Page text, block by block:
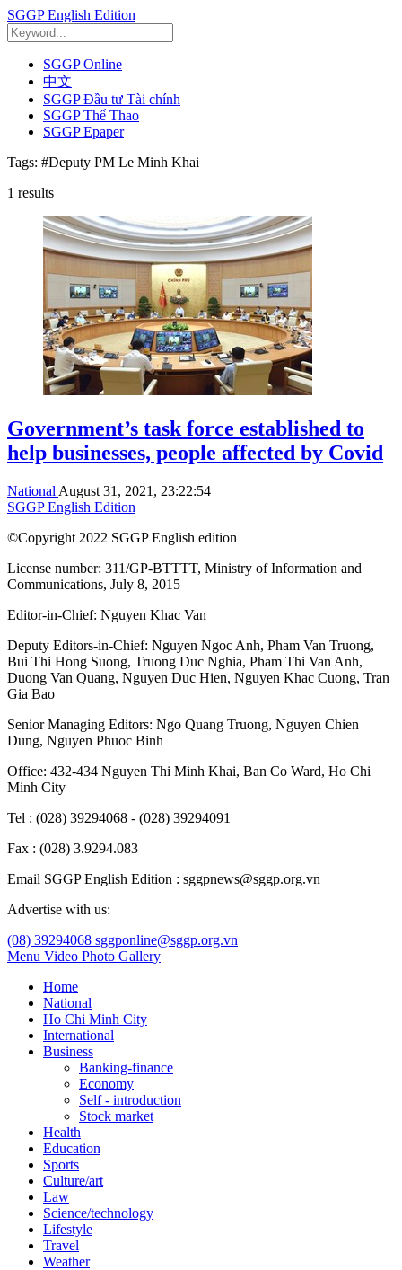
SGGP English Edition
SGGP Online
中文
SGGP Đầu tư Tài chính
SGGP Thể Thao
SGGP Epaper
Tags: #Deputy PM Le Minh Khai
1 results
Government’s task force established to
help businesses, people affected by Covid
National August 31, 2021, 23:22:54
SGGP English Edition
©Copyright 2022 SGGP English edition
License number: 311/GP-BTTTT, Ministry of Information and
Communications, July 8, 2015
Editor-in-Chief: Nguyen Khac Van
Deputy Editors-in-Chief: Nguyen Ngoc Anh, Pham Van Truong,
Bui Thi Hong Suong, Truong Duc Nghia, Pham Thi Van Anh,
Duong Van Quang, Nguyen Duc Hien, Nguyen Khac Cuong, Tran
Gia Bao
Senior Managing Editors: Ngo Quang Truong, Nguyen Chien
Dung, Nguyen Phuoc Binh
Office: 432-434 Nguyen Thi Minh Khai, Ban Co Ward, Ho Chi
Minh City
Tel : (028) 39294068 - (028) 39294091
Fax : (028) 3.9294.083
Email SGGP English Edition : sggpnews@sggp.org.vn
Advertise with us:
(08) 39294068 sggponline@sggp.org.vn
Menu Video Photo Gallery
Home
National
Ho Chi Minh City
International
Business
Banking-finance
Economy
Self - introduction
Stock market
Health
Education
Sports
Culture/art
Law
Science/technology
Lifestyle
Travel
Weather